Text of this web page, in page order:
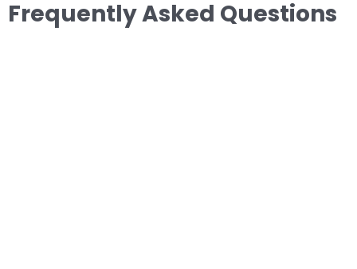
Frequently Asked Questions